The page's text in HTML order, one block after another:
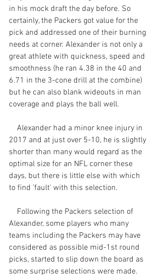
in his mock draft the day before. So
certainly, the Packers got value for the
pick and addressed one of their burning
needs at corner. Alexander is not only a
great athlete with quickness, speed and
smoothness (he ran 4.38 in the 40 and
6.71 in the 3-cone drill at the combine)
but he can also blank wideouts in man
coverage and plays the ball well.
2017 and at just over 5-10, he is slightly
shorter than many would regard as the
optimal size for an NFL corner these
days, but there is little else with which
to find 'fault' with this selection.
Alexander, some players who many
teams including the Packers may have
considered as possible mid-1st round
picks, started to slip down the board as
some surprise selections were made.